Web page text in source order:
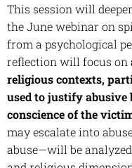
This session will
the June webinar on
from a psychological
reflection will focus on
religious contexts,
used to justify abusive
conscience of the
may escalate into
abuse—will be